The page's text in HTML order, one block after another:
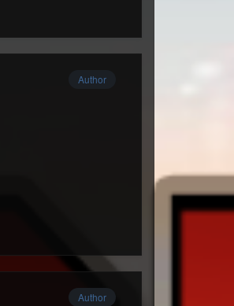
Author
Author